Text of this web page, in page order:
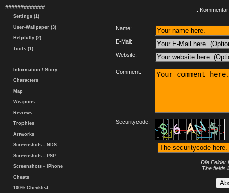
#############
Settings (1)
User-Wallpaper (3)
Helpfully (2)
Tools (1)
Information / Story
Characters
Map
Weapons
Reviews
Trophies
Artworks
Screenshots - NDS
Screenshots - PSP
Screenshots - iPhone
Cheats
100% Checklist
.:
Name:
E-Mail:
Website:
Comment:
Securitycode:
Die Felder
The fields